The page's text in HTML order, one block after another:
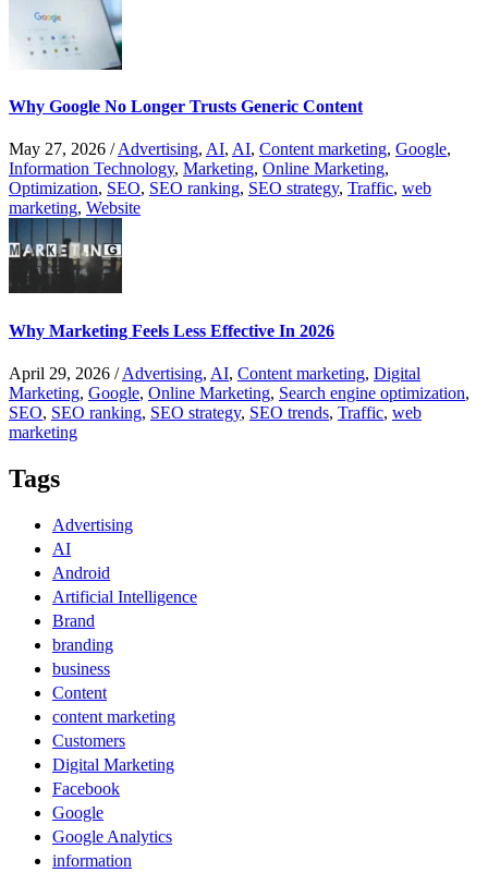
Why Google No Longer Trusts Generic Content
May 27, 2026 /Advertising, AI, AI, Content marketing, Google,
Information Technology, Marketing, Online Marketing,
Optimization, SEO, SEO ranking, SEO strategy, Traffic, web
marketing, Website
Why Marketing Feels Less Effective In 2026
April 29, 2026 /Advertising, AI, Content marketing, Digital
Marketing, Google, Online Marketing, Search engine optimization,
SEO, SEO ranking, SEO strategy, SEO trends, Traffic, web
marketing
Tags
Advertising
AI
Android
Artificial Intelligence
Brand
branding
business
Content
content marketing
Customers
Digital Marketing
Facebook
Google
Google Analytics
information